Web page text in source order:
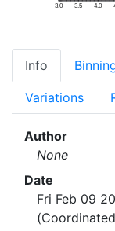
3.0 3.5 4.0
Info
Variations
Author
None
Date
Fri Feb 09